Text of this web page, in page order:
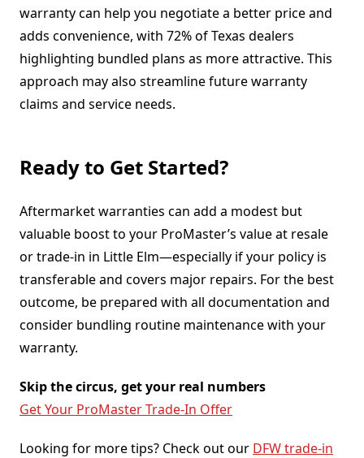
warranty can help you negotiate a better price and
adds convenience, with 72% of Texas dealers
highlighting bundled plans as more attractive. This
approach may also streamline future warranty
claims and service needs.
Ready to Get Started?
Aftermarket warranties can add a modest but
valuable boost to your ProMaster’s value at resale
or trade-in in Little Elm—especially if your policy is
transferable and covers major repairs. For the best
outcome, be prepared with all documentation and
consider bundling routine maintenance with your
warranty.
Skip the circus, get your real numbers
Get Your ProMaster Trade-In Offer
Looking for more tips? Check out our DFW trade-in